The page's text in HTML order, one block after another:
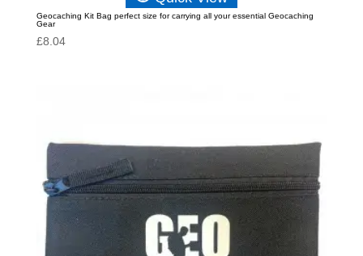
Geocaching Kit Bag perfect size for carrying all your essential Geocaching
Gear
£8.04